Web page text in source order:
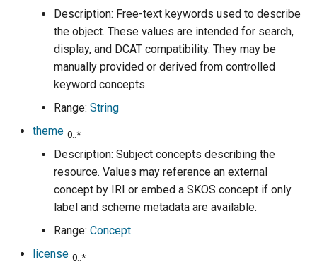
Description: Free-text keywords used to describe
the object. These values are intended for search,
display, and DCAT compatibility. They may be
manually provided or derived from controlled
keyword concepts.
Range: String
theme 0..*
Description: Subject concepts describing the
resource. Values may reference an external
concept by IRI or embed a SKOS concept if only
label and scheme metadata are available.
Range: Concept
license 0..*